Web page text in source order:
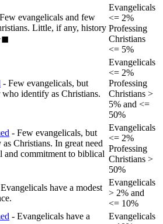
evangelicals and few
Little, if any, history
Evangelicals
<= 2%
Professing
Christians
<= 5%
- Few evangelicals, but
identify as Christians.
Evangelicals
<= 2%
Professing
Christians >
5% and <=
50%
- Few evangelicals, but
Christians. In great need
and commitment to biblical
Evangelicals
<= 2%
Professing
Christians >
50%
have a modest
Evangelicals
> 2% and
<= 10%
- Evangelicals have a
Evangelicals